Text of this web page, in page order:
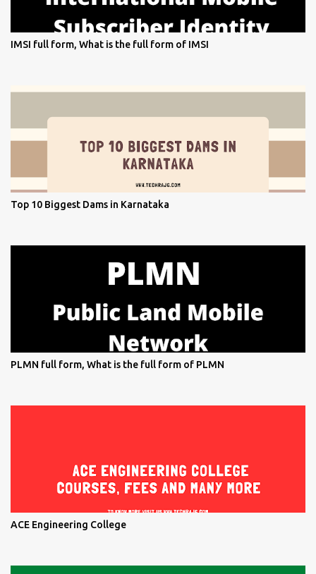
IMSI full form, What is the full form of IMSI
Top 10 Biggest Dams in Karnataka
PLMN full form, What is the full form of PLMN
ACE Engineering College